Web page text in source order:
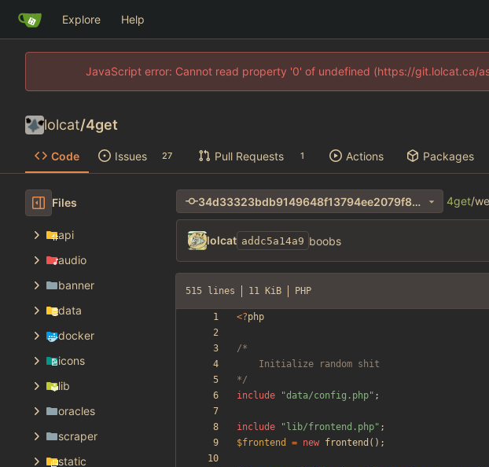
Explore Help
JavaScript error: Cannot read property '0' of undefined (https://git.lolcat.ca/
lolcat/4get
Code Issues 27 Pull Requests 1 Actions Packages
Files
api
audio
banner
data
docker
icons
lib
oracles
scraper
static
34d33323bdb9149648f13794ee2079f8272fa042 4get/
lolcat addc5a14a9 boobs
515 lines 11 KiB PHP
<?php
*/
include
"data/config.php" ;
include " lib/frontend.php" ;
$frontend
= new frontend ();